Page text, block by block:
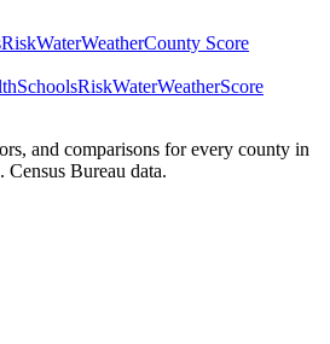
RiskWaterWeatherCounty Score
SchoolsRiskWaterWeatherScore
and comparisons for every county in
Bureau data.